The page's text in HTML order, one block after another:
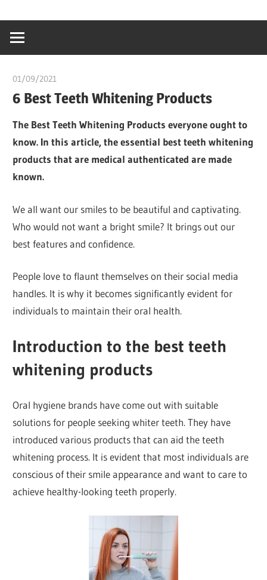
content
creating
world
01/09/2021
6 Best Teeth Whitening Products
The Best Teeth Whitening Products everyone ought to
know. In this article, the essential best teeth whitening
products that are medical authenticated are made
known.
We all want our smiles to be beautiful and captivating.
Who would not want a bright smile? It brings out our
best features and confidence.
People love to flaunt themselves on their social media
handles. It is why it becomes significantly evident for
individuals to maintain their oral health.
Introduction to the best teeth
whitening products
Oral hygiene brands have come out with suitable
solutions for people seeking whiter teeth. They have
introduced various products that can aid the teeth
whitening process. It is evident that most individuals are
conscious of their smile appearance and want to care to
achieve healthy-looking teeth properly.